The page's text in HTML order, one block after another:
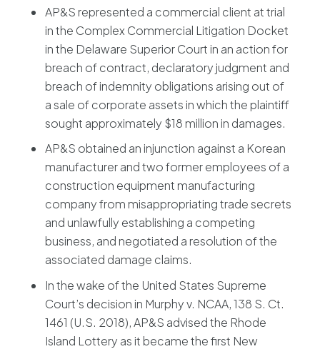
AP&S represented a commercial client at trial
in the Complex Commercial Litigation Docket
in the Delaware Superior Court in an action for
breach of contract, declaratory judgment and
breach of indemnity obligations arising out of
a sale of corporate assets in which the plaintiff
sought approximately $18 million in damages.
AP&S obtained an injunction against a Korean
manufacturer and two former employees of a
construction equipment manufacturing
company from misappropriating trade secrets
and unlawfully establishing a competing
business, and negotiated a resolution of the
associated damage claims.
In the wake of the United States Supreme
Court’s decision in Murphy v. NCAA, 138 S. Ct.
1461 (U.S. 2018), AP&S advised the Rhode
Island Lottery as it became the first New